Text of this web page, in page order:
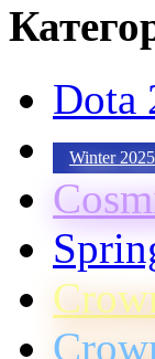
Dota
Winter